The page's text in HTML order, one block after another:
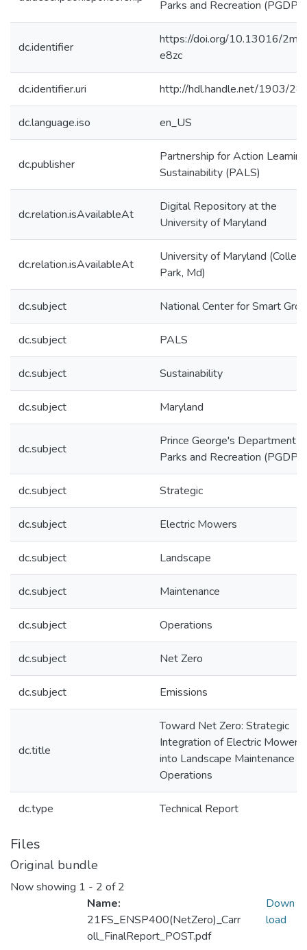
Parks and Recreation
dc.identifier
https://doi.org/10.13016/
e8zc
dc.identifier.uri http://hdl.handle.net/1903/
dc.language.iso en_US
dc.publisher
Partnership for Action
Sustainability (PALS)
dc.relation.isAvailableAt
Digital Repository at the
University of Maryland
dc.relation.isAvailableAt
University of Maryland
Park, Md)
dc.subject National Center for Smart
dc.subject PALS
dc.subject Sustainability
dc.subject Maryland
dc.subject
Prince George's Department
Parks and Recreation
dc.subject Strategic
dc.subject Electric Mowers
dc.subject Landscape
dc.subject Maintenance
dc.subject Operations
dc.subject Net Zero
dc.subject Emissions
dc.title
Toward Net Zero: Strategic
Integration of Electric Mowers
into Landscape Maintenance
Operations
dc.type Technical Report
Files
Original bundle
Now showing 1 - 2 of 2
Name:
21FS_ENSP400(NetZero)_Carr
oll_FinalReport_POST.pdf
Down
load